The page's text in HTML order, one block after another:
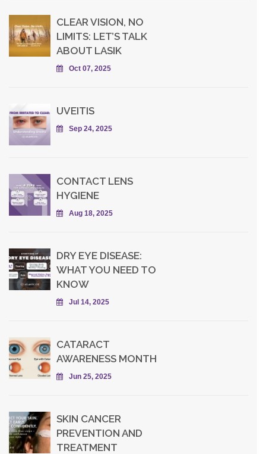
CLEAR VISION, NO
LIMITS: LET’S TALK
ABOUT LASIK
Oct 07, 2025
UVEITIS
Sep 24, 2025
CONTACT LENS
HYGIENE
Aug 18, 2025
DRY EYE DISEASE:
WHAT YOU NEED TO
KNOW
Jul 14, 2025
CATARACT
AWARENESS MONTH
Jun 25, 2025
SKIN CANCER
PREVENTION AND
TREATMENT